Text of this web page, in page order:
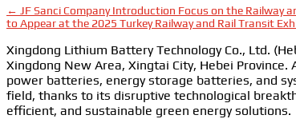
← JF Sanci Company Introduction Focus on the Railway
to Appear at the 2025 Turkey Railway and Rail Transit
Xingdong Lithium Battery Technology Co., Ltd.
Xingdong New Area, Xingtai City, Hebei
power batteries, energy storage batteries, and
field, thanks to its disruptive technological
efficient, and sustainable green energy solutions.